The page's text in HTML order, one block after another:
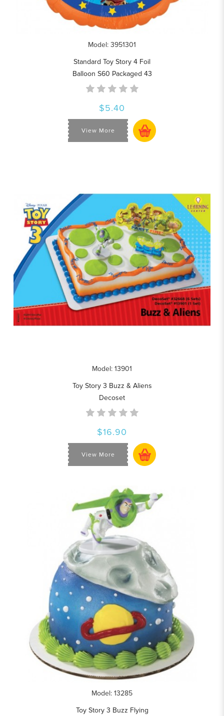
Model: 3951301
Standard Toy Story 4 Foil
Balloon S60 Packaged 43
$5.40
View More
Model: 13901
Toy Story 3 Buzz & Aliens
Decoset
$16.90
View More
Model: 13285
Toy Story 3 Buzz Flying